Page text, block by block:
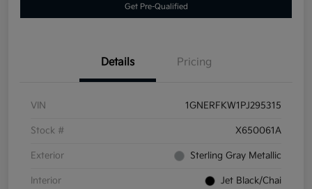
Get Pre-Qualified
Details Pricing
VIN 1GNERFKW1PJ295315
Stock # X650061A
Exterior Sterling Gray Metallic
Interior Jet Black/Chai